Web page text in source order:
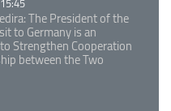
The President of the
to Germany is an
Strengthen Cooperation
between the Two